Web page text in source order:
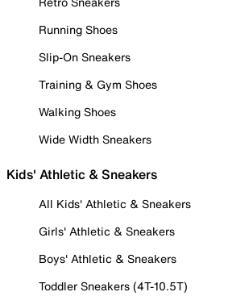
Running Shoes
Slip-On Sneakers
Training & Gym Shoes
Walking Shoes
Wide Width Sneakers
Kids' Athletic & Sneakers
All Kids' Athletic & Sneakers
Girls' Athletic & Sneakers
Boys' Athletic & Sneakers
Toddler Sneakers (4T-10.5T)